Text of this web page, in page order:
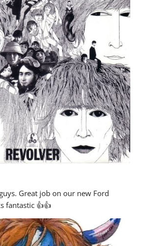
Great job on our new Ford
fantastic 👍👍